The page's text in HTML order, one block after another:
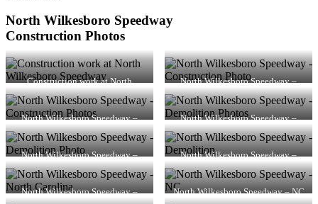
North Wilkesboro Speedway
Construction Photos
Construction work at North
Wilkesboro Speedway
North Wilkesboro Speedway –
Construction Photo
North Wilkesboro Speedway –
Construction Photos
North Wilkesboro Speedway –
Demolition Photos
North Wilkesboro Speedway –
Demolition Photo
North Wilkesboro Speedway –
Demolition
North Wilkesboro Speedway –
North Wilkesboro Speedway – NC